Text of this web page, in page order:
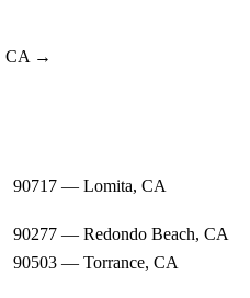
CA →
90717 — Lomita, CA
90277 — Redondo Beach, CA
90503 — Torrance, CA